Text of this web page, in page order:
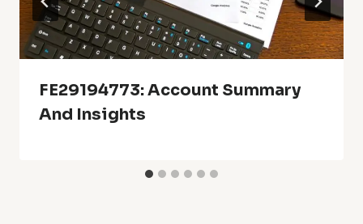
FE29194773: Account Summary
And Insights